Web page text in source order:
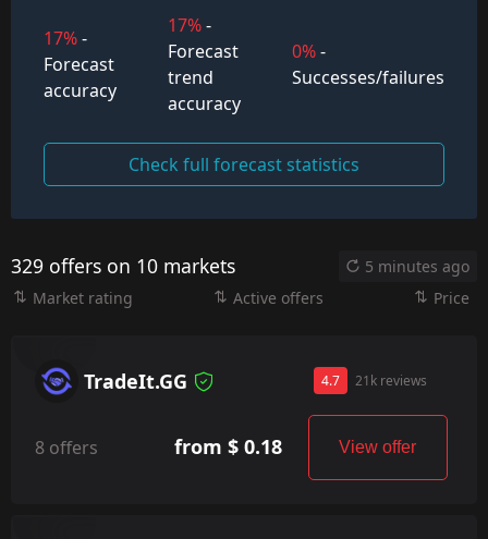
17%-
Forecast
accuracy
17%-
Forecast
trend
accuracy
0%-
Successes/failures
Check full forecast statistics
329 offers on 10 markets
5 minutes ago
Market rating
Active offers Price
TradeIt.GG 4.7 21k reviews
8 offers from $ 0.18 View offer